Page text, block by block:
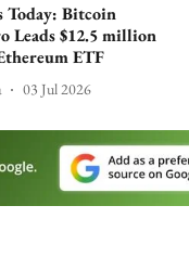
Today: Bitcoin
Leads $12.5 million
ETF
03 Jul 2026